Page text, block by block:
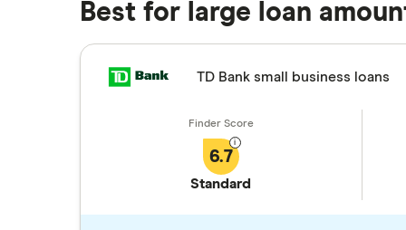
Best for large loan
TD Bank small business loans
6.7
Standard